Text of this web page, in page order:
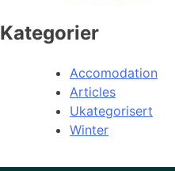
Kategorier
Accomodation
Articles
Ukategorisert
Winter